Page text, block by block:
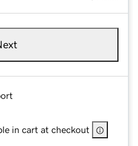
in cart at checkout